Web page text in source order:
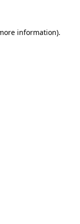
information).